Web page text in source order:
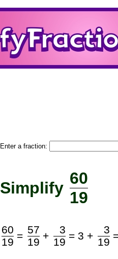
Enter a fraction:
Simplify
60
19
60
19
= 57
19
+
3
19
= 3 +
3
19